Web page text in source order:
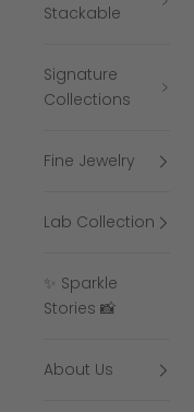
Stackable
Signature
Collections
Fine Jewelry
Lab Collection
✨ Sparkle
Stories 📸
About Us